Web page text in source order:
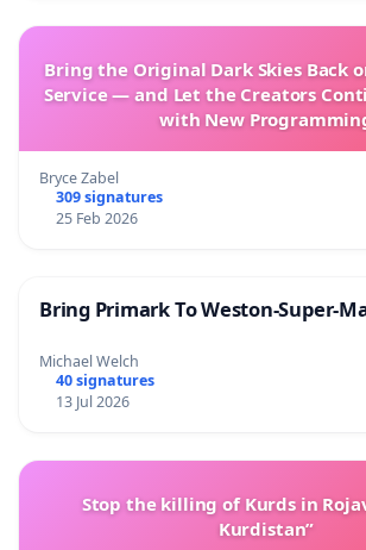
Bring the Original Dark Skies Back
Service — and Let the Creators
with New
Bryce Zabel
309 signatures
25 Feb 2026
Bring Primark To Weston-Super-
Michael Welch
40 signatures
13 Jul 2026
Stop the killing of Kurds in
Kurdistan”